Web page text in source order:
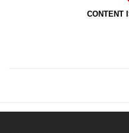
CONTENT